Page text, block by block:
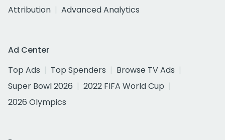
Attribution
Advanced Analytics
Ad Center
Top Ads
Top Spenders
Browse TV Ads
Super Bowl 2026
2022 FIFA World Cup
2026 Olympics